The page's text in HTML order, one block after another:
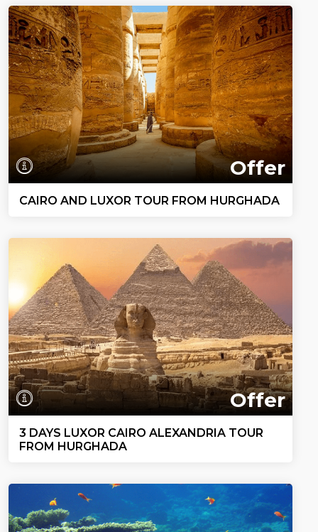
Offer
CAIRO AND LUXOR TOUR FROM HURGHADA
Offer
3 DAYS LUXOR CAIRO ALEXANDRIA TOUR
FROM HURGHADA